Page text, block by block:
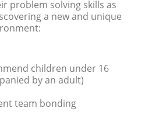
problem solving skills as
a new and unique
children under 16
by an adult)
team bonding